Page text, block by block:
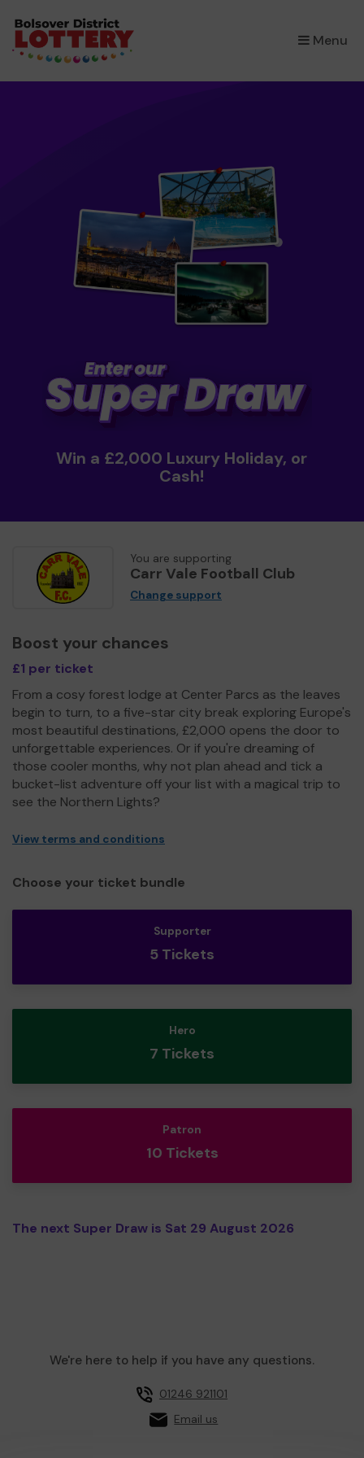
Menu
×
Win a £2,000 Luxury Holiday, or
Cash!
You are supporting
Carr Vale Football Club
Change support
Boost your chances
£1 per ticket
From a cosy forest lodge at Center Parcs as the leaves
begin to turn, to a five-star city break exploring Europe's
most beautiful destinations, £2,000 opens the door to
unforgettable experiences. Or if you're dreaming of
those cooler months, why not plan ahead and tick a
bucket-list adventure off your list with a magical trip to
see the Northern Lights?
View terms and conditions
Choose your ticket bundle
Supporter
5 Tickets
Hero
7 Tickets
Patron
10 Tickets
The next Super Draw is Sat 29 August 2026
We're here to help if you have any questions.
01246 921101
Email us